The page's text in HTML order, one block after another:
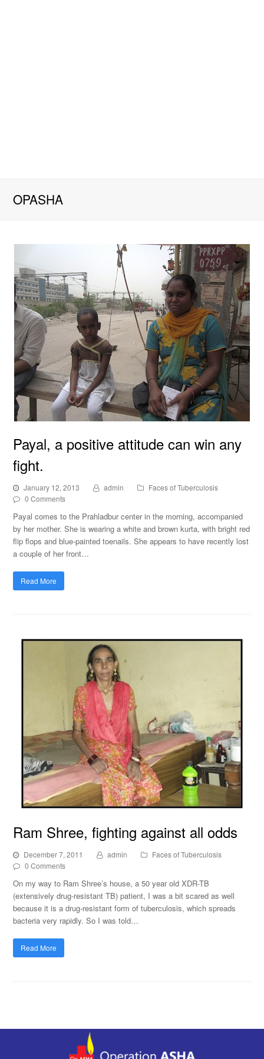
OPASHA
Payal, a positive attitude can win any
fight.
January 12, 2013 admin
Faces of Tuberculosis
0 Comments
Payal comes to the Prahladbur center in the morning, accompanied
by her mother. She is wearing a white and brown kurta, with bright red
flip flops and blue-painted toenails. She appears to have recently lost
a couple of her front…
Read More
Ram Shree, fighting against all odds
December 7, 2011 admin
Faces of Tuberculosis
0 Comments
On my way to Ram Shree’s house, a 50 year old XDR-TB
(extensively drug-resistant TB) patient, I was a bit scared as well
because it is a drug-resistant form of tuberculosis, which spreads
bacteria very rapidly. So I was told…
Read More